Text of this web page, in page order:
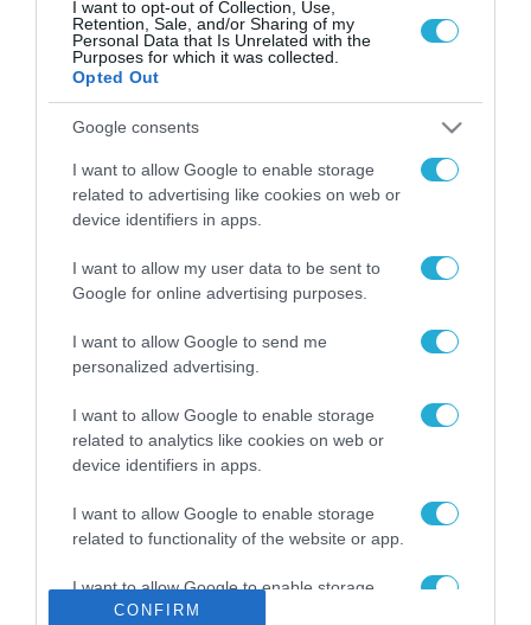
I want to opt-out of Collection, Use,
Retention, Sale, and/or Sharing of my
Personal Data that Is Unrelated with the
Purposes for which it was collected.
Opted Out
Google consents
I want to allow Google to enable storage
related to advertising like cookies on web or
device identifiers in apps.
I want to allow my user data to be sent to
Google for online advertising purposes.
I want to allow Google to send me
personalized advertising.
I want to allow Google to enable storage
related to analytics like cookies on web or
device identifiers in apps.
I want to allow Google to enable storage
related to functionality of the website or app.
I want to allow Google to enable storage
related to personalization.
CONFIRM
ΡΟΗ ΕΙΔΗΣΕΩΝ
Το χρηματοδοτούμενο
Gaming Police”
ενισχύει την ασφάλεια
των παιδιών στο
31.07.2026
ΑΑΔΕ: Διευκρινίσεις
για τα πρόστιμα σε
παραβάσεις που
αφορούν τους ΦΗΜ
31.07.2026
Τεχνητή Νοημοσύνη
δεν είναι απλώς μια
νέα τεχνολογία, είναι
επανάσταση»
31.07.2026
Νέος οδηγός του ΕΚΤ
για τη χρηματοδότηση
των ελληνικών
επιχειρήσεων στον